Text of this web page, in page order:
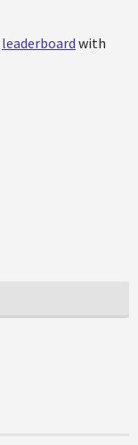
leaderboard with